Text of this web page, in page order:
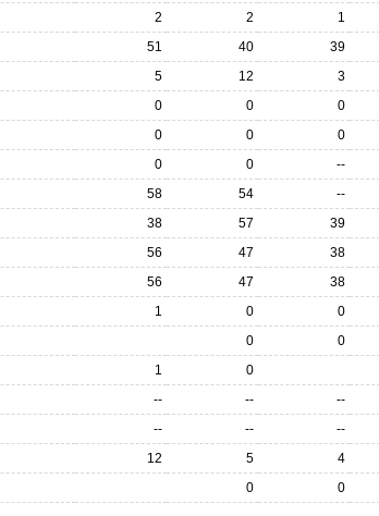
2 2 1
51 40 39
5 12 3
0 0 0
0 0 0
0 0 --
58 54 --
38 57 39
56 47 38
56 47 38
1 0 0
0 0
1 0
-- -- --
-- -- --
12 5 4
0 0